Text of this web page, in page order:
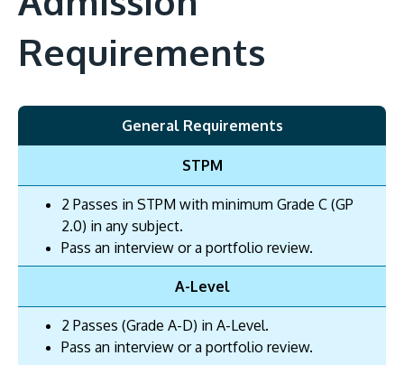
Requirements
General Requirements
STPM
2 Passes in STPM with minimum Grade C (GP
2.0) in any subject.
Pass an interview or a portfolio review.
A-Level
2 Passes (Grade A-D) in A-Level.
Pass an interview or a portfolio review.